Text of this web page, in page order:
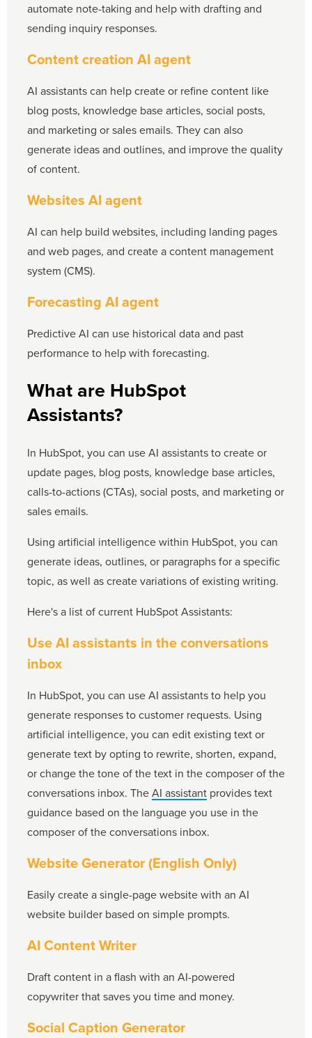
automate note-taking and help with drafting and
sending inquiry responses.
Content creation AI agent
AI assistants can help create or refine content like
blog posts, knowledge base articles, social posts,
and marketing or sales emails. They can also
generate ideas and outlines, and improve the quality
of content.
Websites AI agent
AI can help build websites, including landing pages
and web pages, and create a content management
system (CMS).
Forecasting AI agent
Predictive AI can use historical data and past
performance to help with forecasting.
What are HubSpot
Assistants?
In HubSpot, you can use AI assistants to create or
update pages, blog posts, knowledge base articles,
calls-to-actions (CTAs), social posts, and marketing or
sales emails.
Using artificial intelligence within HubSpot, you can
generate ideas, outlines, or paragraphs for a specific
topic, as well as create variations of existing writing.
Here's a list of current HubSpot Assistants:
Use AI assistants in the conversations
inbox
In HubSpot, you can use AI assistants to help you
generate responses to customer requests. Using
artificial intelligence, you can edit existing text or
generate text by opting to rewrite, shorten, expand,
or change the tone of the text in the composer of the
conversations inbox. The AI assistant provides text
guidance based on the language you use in the
composer of the conversations inbox.
Website Generator (English Only)
Easily create a single-page website with an AI
website builder based on simple prompts.
AI Content Writer
Draft content in a flash with an AI-powered
copywriter that saves you time and money.
Social Caption Generator